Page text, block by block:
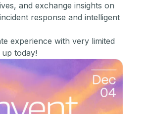
and exchange insights on
response and intelligent
experience with very limited
up today!